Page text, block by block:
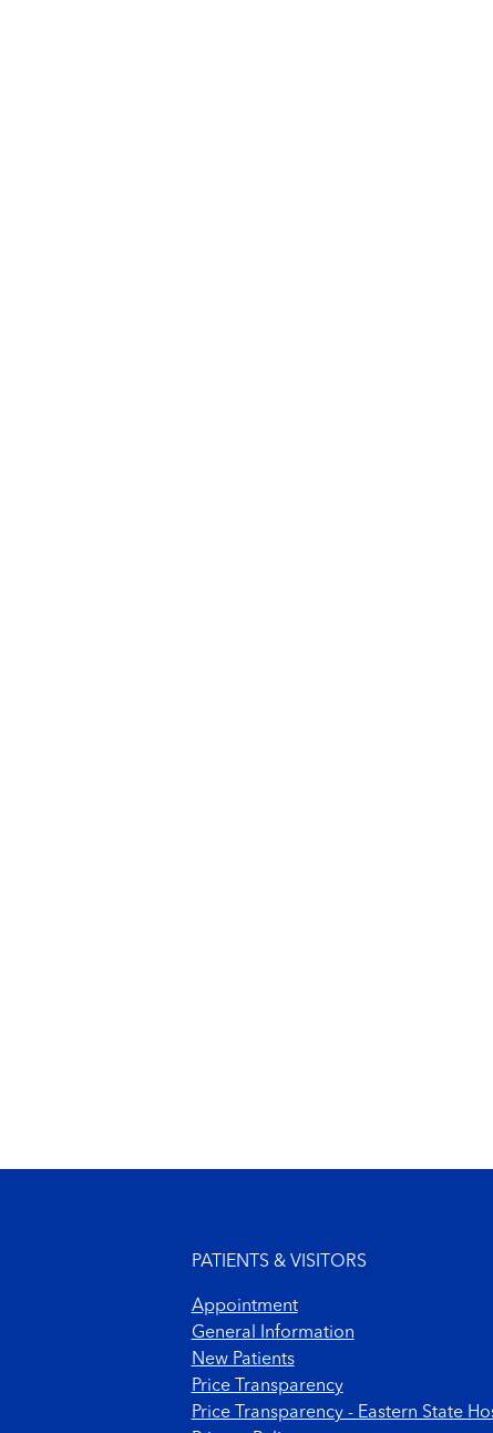
PATIENTS & VISITORS
Appointment
General Information
New Patients
Price Transparency
Price Transparency - Eastern State